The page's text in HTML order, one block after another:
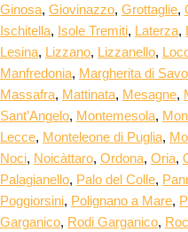
Ginosa, Giovinazzo, Grottaglie,
Ischitella, Isole Tremiti, Laterza,
Lesina, Lizzano, Lizzanello,
Manfredonia, Margherita di
Massafra, Mattinata, Mesagne,
Sant’Angelo, Montemesola,
Lecce, Monteleone di Puglia,
Noci, Noicàttaro, Ordona, Oria,
Palagianello, Palo del Colle,
Poggiorsini, Polignano a Mare,
Garganico, Rodi Garganico,